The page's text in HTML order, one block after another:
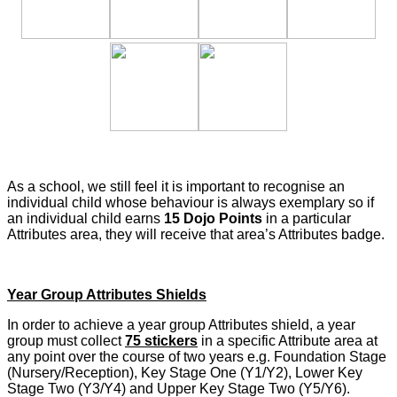
As a school, we still feel it is important to recognise an
individual child whose behaviour is always exemplary so if
an individual child earns 15 Dojo Points in a particular
Attributes area, they will receive that area’s Attributes badge.
Year Group Attributes Shields
In order to achieve a year group Attributes shield, a year
group must collect75 stickers in a specific Attribute area at
any point over the course of two years e.g. Foundation Stage
(Nursery/Reception), Key Stage One (Y1/Y2), Lower Key
Stage Two (Y3/Y4) and Upper Key Stage Two (Y5/Y6).